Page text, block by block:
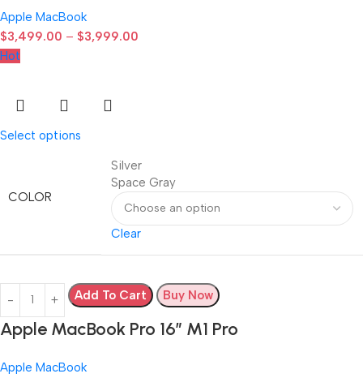
Apple MacBook
$3,499.00 – $3,999.00
Hot
Select options
COLOR
Silver
Space Gray
Clear
Add To Cart Buy Now
Apple MacBook Pro 16″ M1 Pro
Apple MacBook